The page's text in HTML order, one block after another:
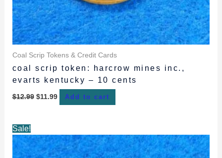
Coal Scrip Tokens & Credit Cards
coal scrip token: harcrow mines inc.,
evarts kentucky – 10 cents
$12.99 $11.99 Add to cart
Sale!
price
was:
$12.99.
price
is:
$11.99.